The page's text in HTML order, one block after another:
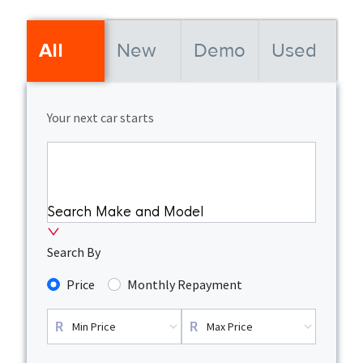
All New Demo Used
Your next car starts
Search Make and Model
Search By
Price
Monthly Repayment